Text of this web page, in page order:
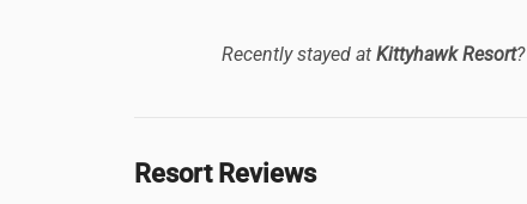
Recently stayed at Kittyhawk Resort?
Resort Reviews